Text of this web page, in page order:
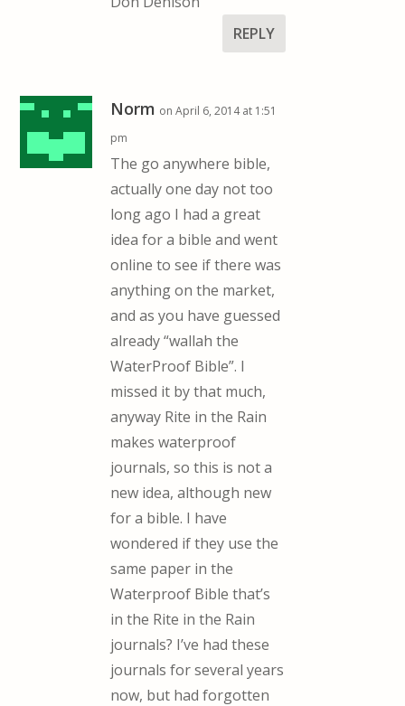
REPLY
Norm on April 6, 2014 at 1:51
pm
The go anywhere bible,
actually one day not too
long ago I had a great
idea for a bible and went
online to see if there was
anything on the market,
and as you have guessed
already “wallah the
WaterProof Bible”. I
missed it by that much,
anyway Rite in the Rain
makes waterproof
journals, so this is not a
new idea, although new
for a bible. I have
wondered if they use the
same paper in the
Waterproof Bible that’s
in the Rite in the Rain
journals? I’ve had these
journals for several years
now, but had forgotten